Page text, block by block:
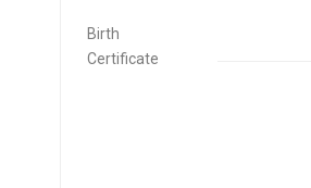
Birth
Certificate